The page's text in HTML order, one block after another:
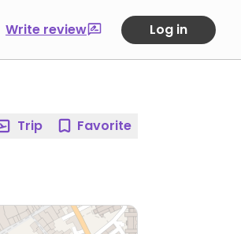
Write review Log in
Trip Favorite